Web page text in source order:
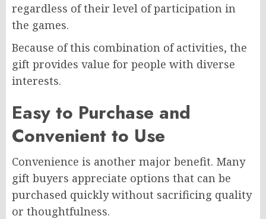
regardless of their level of participation in
the games.
Because of this combination of activities, the
gift provides value for people with diverse
interests.
Easy to Purchase and
Convenient to Use
Convenience is another major benefit. Many
gift buyers appreciate options that can be
purchased quickly without sacrificing quality
or thoughtfulness.